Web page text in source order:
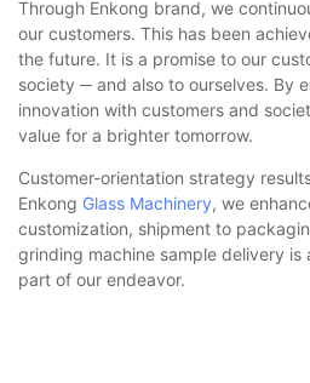
Through Enkong brand, we
our customers. This has been
the future. It is a promise to our
society ─ and also to ourselves. By
innovation with customers and
value for a brighter tomorrow.
Customer-orientation strategy
Enkong Glass Machinery, we
customization, shipment to
grinding machine sample delivery is
part of our endeavor.